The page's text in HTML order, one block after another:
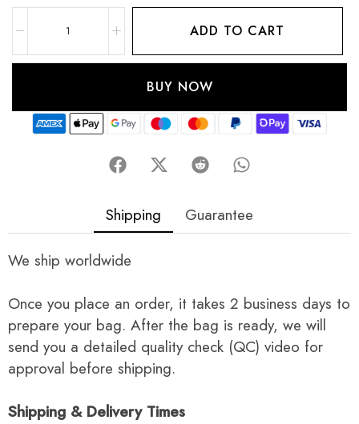
ADD TO CART
BUY NOW
Shipping Guarantee
We ship worldwide
Once you place an order, it takes 2 business days to
prepare your bag. After the bag is ready, we will
send you a detailed quality check (QC) video for
approval before shipping.
Shipping & Delivery Times